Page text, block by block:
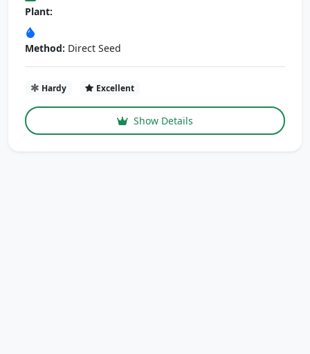
Plant:
Method: Direct Seed
Hardy Excellent
Show Details